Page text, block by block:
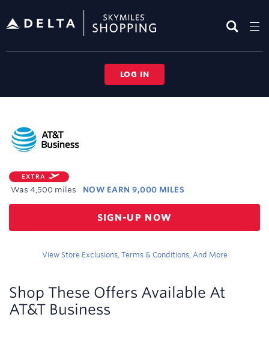
header
LOG IN
Experience
EXTRA
Was 4,500 miles NOW EARN 9,000 MILES
Was
4,500
Now
SIGN-UP NOW
View Store Exclusions, Terms & Conditions, And More
Shop These Offers Available At
AT&T Business